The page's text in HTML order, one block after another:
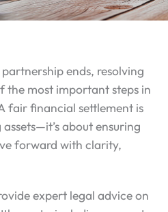
ends, resolving
the most important steps in
fair financial settlement is
about ensuring
forward with clarity,
expert legal advice on